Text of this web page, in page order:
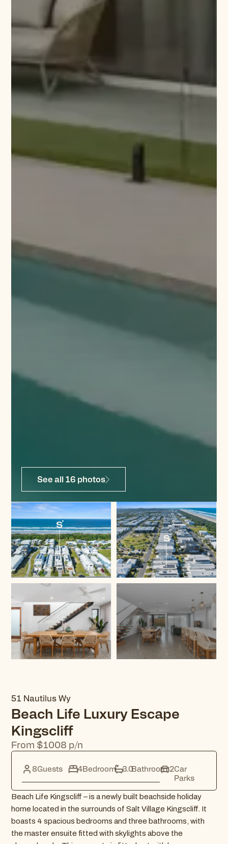
See all 16 photos
51 Nautilus Wy
Beach Life Luxury Escape
Kingscliff
From $1008 p/n
8Guests 4Bedroom 3.0Bathroom 2Car
Parks
Beach Life Kingscliff – is a newly built beachside holiday
home located in the surrounds of Salt Village Kingscliff. It
boasts 4 spacious bedrooms and three bathrooms, with
the master ensuite fitted with skylights above the